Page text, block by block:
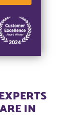
IN